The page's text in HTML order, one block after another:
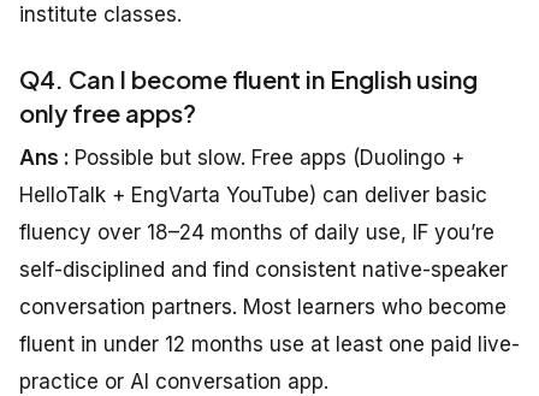
institute classes.
Q4. Can I become fluent in English using
only free apps?
Ans : Possible but slow. Free apps (Duolingo +
HelloTalk + EngVarta YouTube) can deliver basic
fluency over 18–24 months of daily use, IF you’re
self-disciplined and find consistent native-speaker
conversation partners. Most learners who become
fluent in under 12 months use at least one paid live-
practice or AI conversation app.